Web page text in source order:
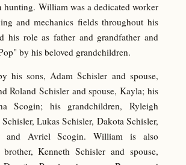
hunting. William was a dedicated worker
and mechanics fields throughout his
his role as father and grandfather and
by his beloved grandchildren.
his sons, Adam Schisler and spouse,
Roland Schisler and spouse, Kayla; his
Scogin; his grandchildren, Ryleigh
Lukas Schisler, Dakota Schisler,
and Avriel Scogin. William is also
Kenneth Schisler and spouse,